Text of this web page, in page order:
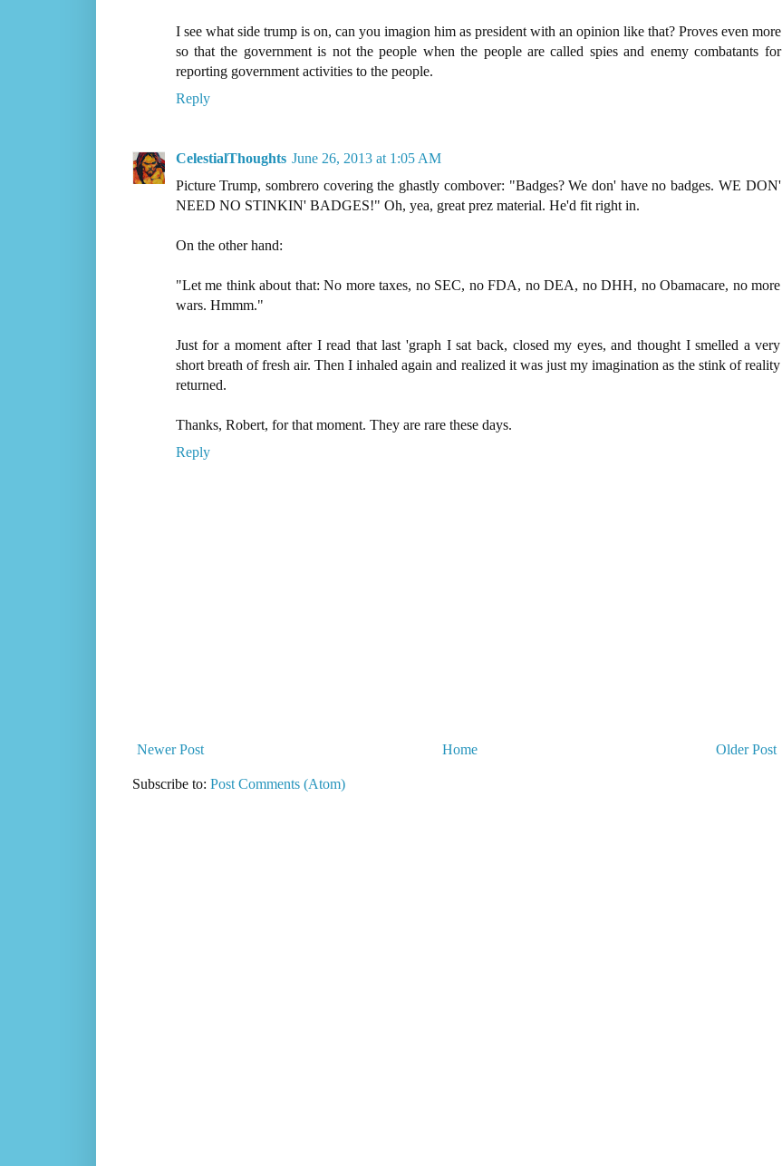
I see what side trump is on, can you imagion him as president with an opinion like that? Proves even more
so that the government is not the people when the people are called spies and enemy combatants for
reporting government activities to the people.
Reply
CelestialThoughts June 26, 2013 at 1:05 AM
Picture Trump, sombrero covering the ghastly combover: "Badges? We don' have no badges. WE DON'
NEED NO STINKIN' BADGES!" Oh, yea, great prez material. He'd fit right in.
On the other hand:
"Let me think about that: No more taxes, no SEC, no FDA, no DEA, no DHH, no Obamacare, no more
wars. Hmmm."
Just for a moment after I read that last 'graph I sat back, closed my eyes, and thought I smelled a very
short breath of fresh air. Then I inhaled again and realized it was just my imagination as the stink of reality
returned.
Thanks, Robert, for that moment. They are rare these days.
Reply
Newer Post Older Post
Home
Subscribe to: Post Comments (Atom)